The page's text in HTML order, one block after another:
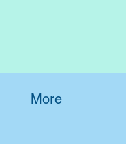
More